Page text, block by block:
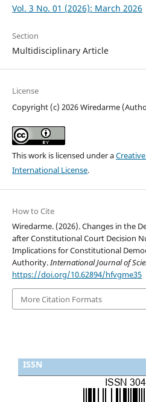
Vol. 3 No. 01 (2026): March 2026
Section
Multidisciplinary Article
License
Copyright (c) 2026 Wiredarme
This work is licensed under a
International License.
How to Cite
Wiredarme. (2026). Changes in the
after Constitutional Court Decision
Implications for Constitutional
Authority.International Journal of
https://doi.org/10.62894/hfvgme35
More Citation Formats
ISSN